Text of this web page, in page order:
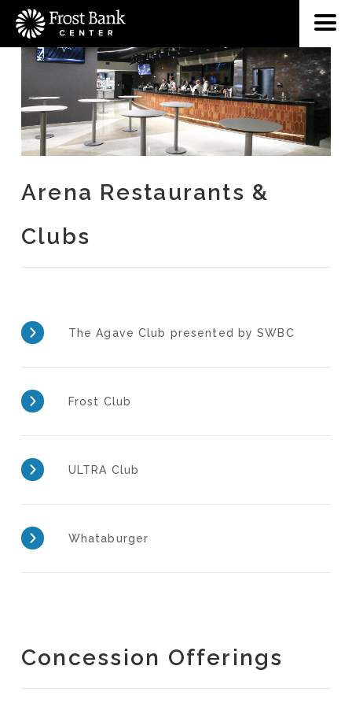
Arena Restaurants &
Clubs
The Agave Club presented by SWBC
Frost Club
ULTRA Club
Whataburger
Concession Offerings